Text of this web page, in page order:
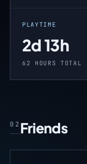
PLAYTIME
2d 13h
62 HOURS TOTAL
02 Friends